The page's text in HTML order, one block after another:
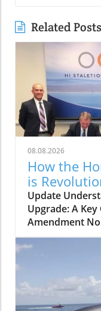
Related Posts
08.08.2026
How the
is
Capabilities
Update
Upgrade: A
Amendment
Upgrade (MLU)
(Organisation
matière
significant
across Europe.
commitment